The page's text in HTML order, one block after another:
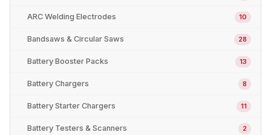
ARC Welding Electrodes 10
Bandsaws & Circular Saws 28
Battery Booster Packs 13
Battery Chargers 8
Battery Starter Chargers 11
Battery Testers & Scanners 2